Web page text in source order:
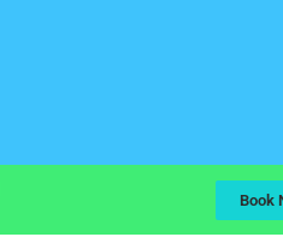
Book